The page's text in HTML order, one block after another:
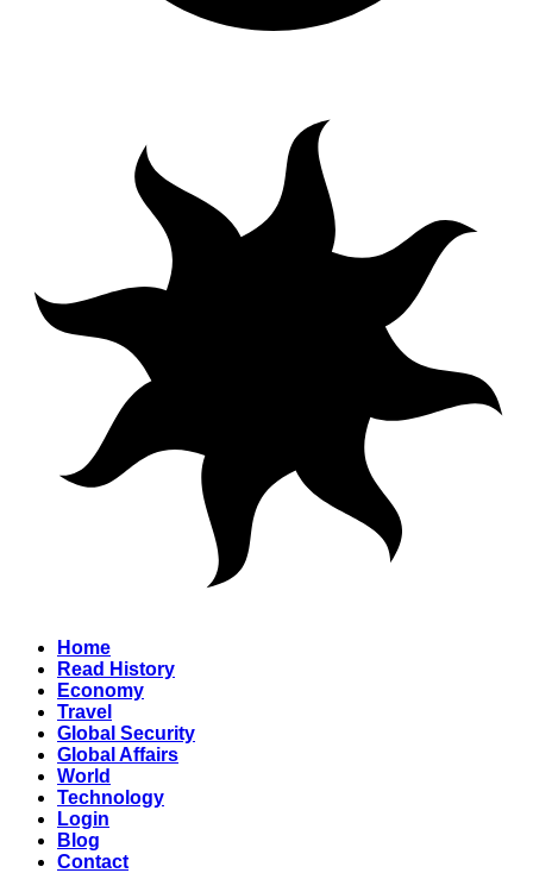
Home
Read History
Economy
Travel
Global Security
Global Affairs
World
Technology
Login
Blog
Contact